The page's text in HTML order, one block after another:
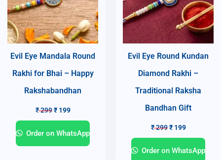
Evil Eye Mandala Round
Rakhi for Bhai – Happy
Rakshabandhan
₹299 ₹199
Order on WhatsApp
Evil Eye Round Kundan
Diamond Rakhi –
Traditional Raksha
Bandhan Gift
₹299 ₹199
Order on WhatsApp